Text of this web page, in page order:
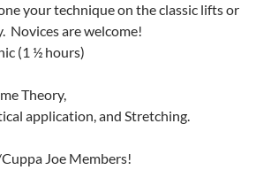
your technique on the classic lifts or
Novices are welcome!
(1 ½ hours)
Theory,
application, and Stretching.
Joe Members!